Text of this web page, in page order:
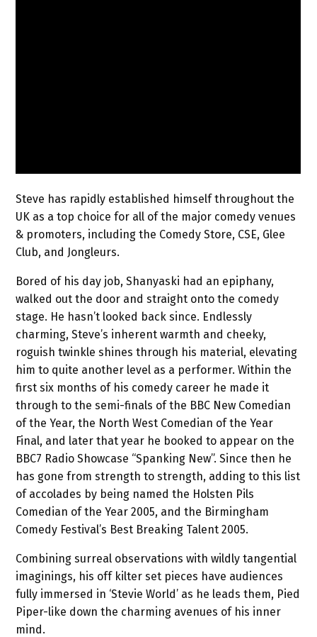
Steve has rapidly established himself throughout the
UK as a top choice for all of the major comedy venues
& promoters, including the Comedy Store, CSE, Glee
Club, and Jongleurs.
Bored of his day job, Shanyaski had an epiphany,
walked out the door and straight onto the comedy
stage. He hasn’t looked back since. Endlessly
charming, Steve’s inherent warmth and cheeky,
roguish twinkle shines through his material, elevating
him to quite another level as a performer. Within the
first six months of his comedy career he made it
through to the semi-finals of the BBC New Comedian
of the Year, the North West Comedian of the Year
Final, and later that year he booked to appear on the
BBC7 Radio Showcase “Spanking New”. Since then he
has gone from strength to strength, adding to this list
of accolades by being named the Holsten Pils
Comedian of the Year 2005, and the Birmingham
Comedy Festival’s Best Breaking Talent 2005.
Combining surreal observations with wildly tangential
imaginings, his off kilter set pieces have audiences
fully immersed in ‘Stevie World’ as he leads them, Pied
Piper-like down the charming avenues of his inner
mind.